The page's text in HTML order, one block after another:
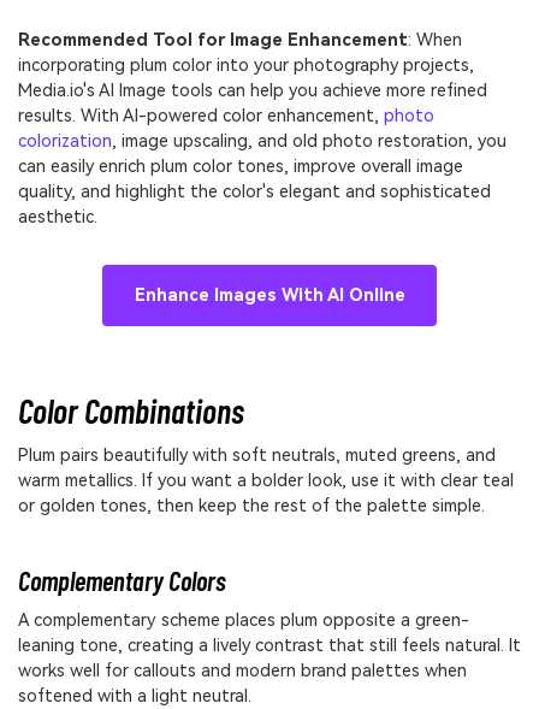
Recommended Tool for Image Enhancement: When
incorporating plum color into your photography projects,
Media.io's AI Image tools can help you achieve more refined
results. With AI-powered color enhancement, photo
colorization, image upscaling, and old photo restoration, you
can easily enrich plum color tones, improve overall image
quality, and highlight the color's elegant and sophisticated
aesthetic.
Enhance Images With AI Online
Color Combinations
Plum pairs beautifully with soft neutrals, muted greens, and
warm metallics. If you want a bolder look, use it with clear teal
or golden tones, then keep the rest of the palette simple.
Complementary Colors
A complementary scheme places plum opposite a green-
leaning tone, creating a lively contrast that still feels natural. It
works well for callouts and modern brand palettes when
softened with a light neutral.